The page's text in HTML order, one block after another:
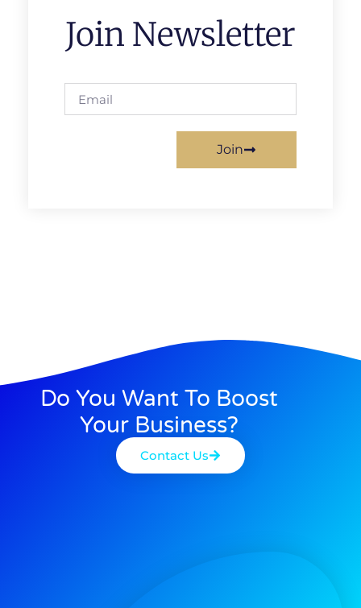
Join Newsletter
Join
Do You Want To Boost
Your Business?
Contact Us